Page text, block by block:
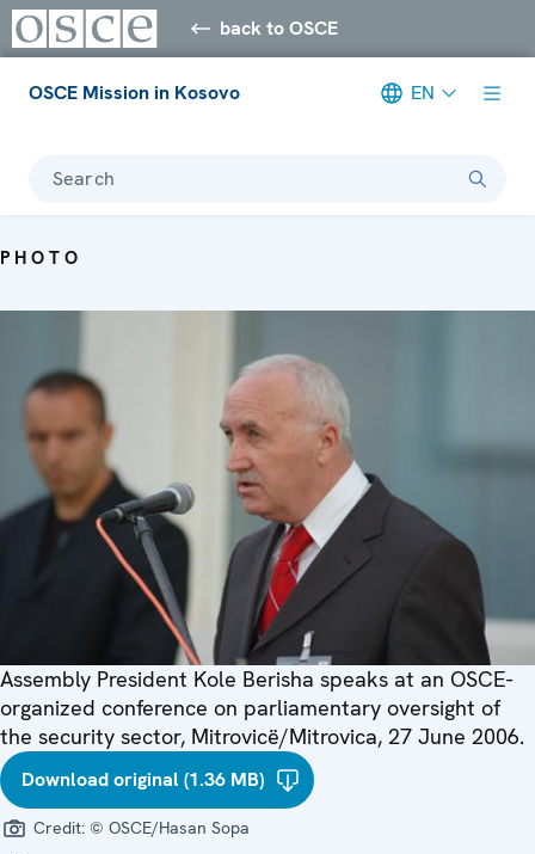
back to OSCE
OSCE Mission in Kosovo EN
Search
PHOTO
Assembly President Kole Berisha speaks at an OSCE-
organized conference on parliamentary oversight of
the security sector, Mitrovicë/Mitrovica, 27 June 2006.
Download original (1.36 MB)
Credit: © OSCE/Hasan Sopa